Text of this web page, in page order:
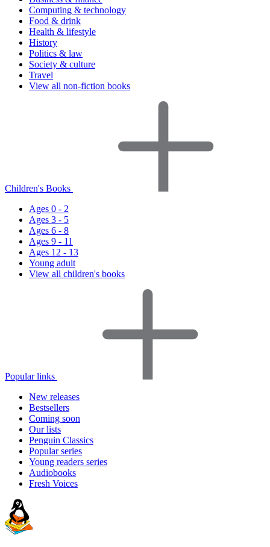
Computing & technology
Food & drink
Health & lifestyle
History
Politics & law
Society & culture
Travel
View all non-fiction books
Children's Books
Ages 0 - 2
Ages 3 - 5
Ages 6 - 8
Ages 9 - 11
Ages 12 - 13
Young adult
View all children's books
Popular links
New releases
Bestsellers
Coming soon
Our lists
Penguin Classics
Popular series
Young readers series
Audiobooks
Fresh Voices